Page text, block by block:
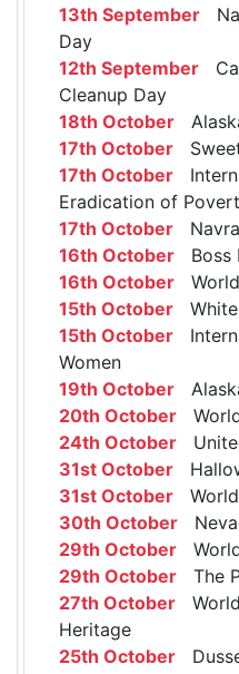
13th September
Day
12th September
Cleanup Day
18th October
17th October
17th October
Eradication of
17th October
16th October Boss
16th October
15th October White
15th October
Women
19th October
20th October
24th October
31st October
31st October
30th October
29th October
29th October The
27th October
Heritage
25th October